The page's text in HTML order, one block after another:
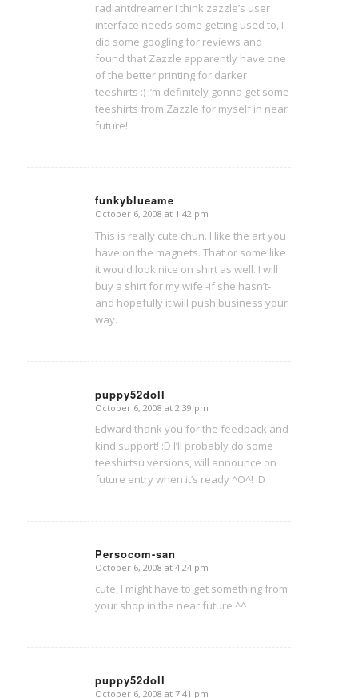
radiantdreamer I think zazzle’s user
interface needs some getting used to, I
did some googling for reviews and
found that Zazzle apparently have one
of the better printing for darker
teeshirts :) I’m definitely gonna get some
teeshirts from Zazzle for myself in near
future!
funkyblueame
says:
October 6, 2008 at 1:42 pm
This is really cute chun. I like the art you
have on the magnets. That or some like
it would look nice on shirt as well. I will
buy a shirt for my wife -if she hasn’t-
and hopefully it will push business your
way.
puppy52doll
says:
October 6, 2008 at 2:39 pm
Edward thank you for the feedback and
kind support! :D I’ll probably do some
teeshirtsu versions, will announce on
future entry when it’s ready ^O^! :D
Persocom-san
says:
October 6, 2008 at 4:24 pm
cute, I might have to get something from
your shop in the near future ^^
puppy52doll
October 6, 2008 at 7:41 pm